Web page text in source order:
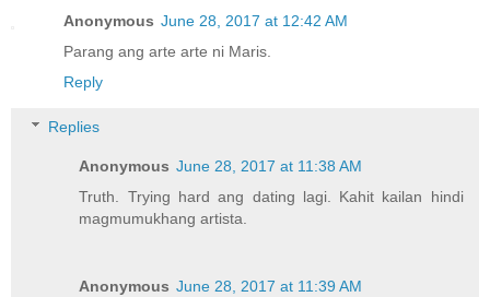
Anonymous June 28, 2017 at 12:42 AM
Parang ang arte arte ni Maris.
Reply
Replies
Anonymous June 28, 2017 at 11:38 AM
Truth. Trying hard ang dating lagi. Kahit kailan hindi
magmumukhang artista.
Anonymous June 28, 2017 at 11:39 AM